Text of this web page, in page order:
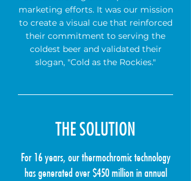
marketing efforts. It was our mission
to create a visual cue that reinforced
their commitment to serving the
coldest beer and validated their
slogan, "Cold as the Rockies."
THE SOLUTION
For 16 years, our thermochromic technology
has generated over $450 million in annual